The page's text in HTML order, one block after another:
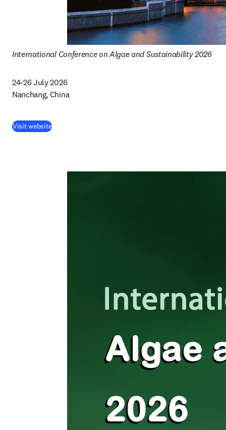
International Conference on Algae and Sustainability 2026
24-26 July 2026
Nanchang, China
Visit website